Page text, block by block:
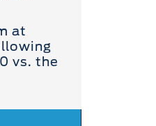
at
vs. the